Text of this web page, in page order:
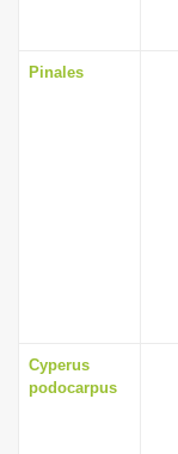
Pinales
Cyperus
podocarpus